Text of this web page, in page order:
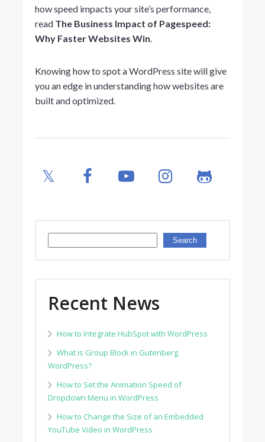
how speed impacts your site’s performance,
read The Business Impact of Pagespeed:
Why Faster Websites Win
Knowing how to spot a WordPress site will give
you an edge in understanding how websites are
built and optimized.
Search
Recent News
How to Integrate HubSpot with WordPress
What is Group Block in Gutenberg
WordPress?
How to Set the Animation Speed of
Dropdown Menu in WordPress
How to Change the Size of an Embedded
YouTube Video in WordPress